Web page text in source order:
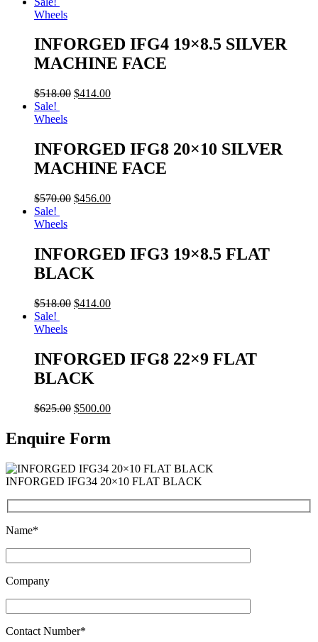
Wheels
INFORGED IFG4 19×8.5 SILVER
MACHINE FACE
$518.00 $414.00
Sale!
Wheels
INFORGED IFG8 20×10 SILVER
MACHINE FACE
$570.00 $456.00
Sale!
Wheels
INFORGED IFG3 19×8.5 FLAT
BLACK
$518.00 $414.00
Sale!
Wheels
INFORGED IFG8 22×9 FLAT
BLACK
$625.00 $500.00
Enquire Form
INFORGED IFG34 20×10 FLAT BLACK
Name*
Company
Contact Number*